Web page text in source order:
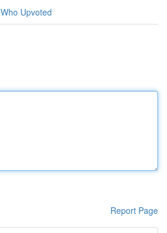
Who Upvoted
Report Page